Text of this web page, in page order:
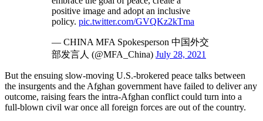
positive image and adopt an inclusive
policy. pic.twitter.com/GVQKz2kTma
— CHINA MFA Spokesperson 中国外交
部发言人 (@MFA_China) July 28, 2021
But the ensuing slow-moving U.S.-brokered peace talks between
the insurgents and the Afghan government have failed to deliver any
outcome, raising fears the intra-Afghan conflict could turn into a
full-blown civil war once all foreign forces are out of the country.